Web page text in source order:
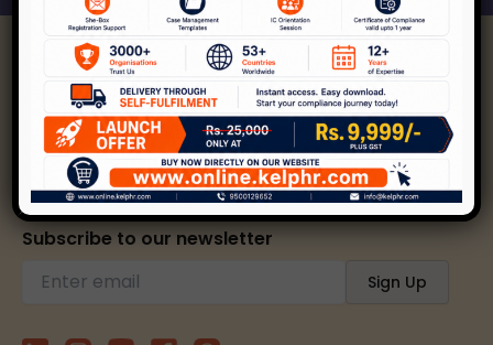
Kelp helps create safer, happier, and inclusive
workplaces through expert strategies and
solutions.
Subscribe to our newsletter